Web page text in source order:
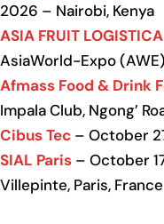
2026 – Nairobi, Kenya
ASIA FRUIT LOGISTICA
AsiaWorld-Expo
Afmass Food & Drink
Impala Club, Ngong’
Cibus Tec – October
SIAL Paris – October
Villepinte, Paris, France